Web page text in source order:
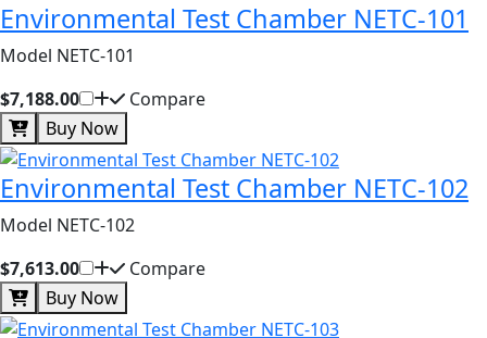
Environmental Test Chamber NETC-101
Model NETC-101
$7,188.00
Compare
Buy Now
Environmental Test Chamber NETC-102
Model NETC-102
$7,613.00
Compare
Buy Now